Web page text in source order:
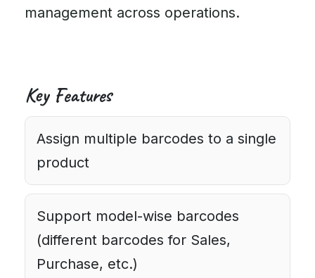
management across operations.
Key Features
Assign multiple barcodes to a single
product
Support model-wise barcodes
(different barcodes for Sales,
Purchase, etc.)